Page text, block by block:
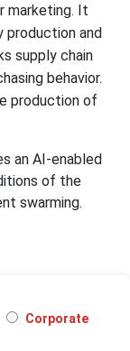
marketing. It
production and
supply chain
behavior.
production of
an AI-enabled
of the
swarming.
Corporate